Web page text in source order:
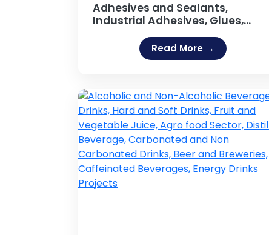
Adhesives and Sealants,
Industrial Adhesives, Glues,
Gums and Binders, Synthetic
Resin, Resins (Guar Gum,
Adhesive [Fevicol Type], Sodium
Adhesive, Acrylic Adhesives,
Guar Gum Powder, Gum Arabic)
Read More →